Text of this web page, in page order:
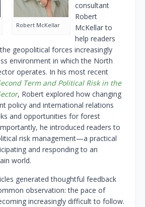
Robert McKellar
consultant
Robert
McKellar to
help readers
geopolitical forces increasingly
environment in which the North
operates. In his most recent
Term and Political Risk in the
, Robert explored how changing
policy and international relations
and opportunities for forest
he introduced readers to
risk management—a practical
and responding to an
world.
generated thoughtful feedback
observation: the pace of
increasingly difficult to follow.